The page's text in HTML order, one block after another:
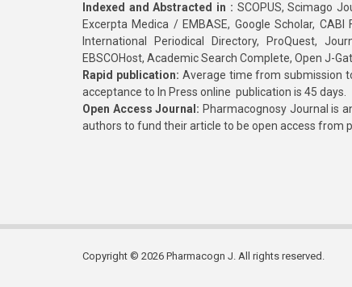
Indexed and Abstracted in : SCOPUS, Scimago
Excerpta Medica / EMBASE, Google Scholar, CABI
International Periodical Directory, ProQuest,
EBSCOHost, Academic Search Complete, Open J-
Rapid publication: Average time from submission
acceptance to In Press online publication is 45 days.
Open Access Journal: Pharmacognosy Journal is
authors to fund their article to be open access from
Copyright © 2026 Pharmacogn J. All rights reserved.